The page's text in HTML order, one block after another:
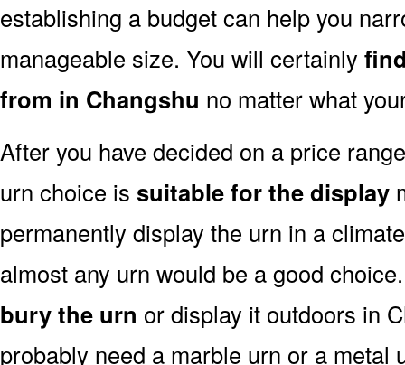
establishing a budget can help you
manageable size. You will certainly
from in Changshu no matter what
After you have decided on a price
urn choice is suitable for the display
permanently display the urn in a
almost any urn would be a good
bury the urn or display it outdoors in
probably need a marble urn or a metal